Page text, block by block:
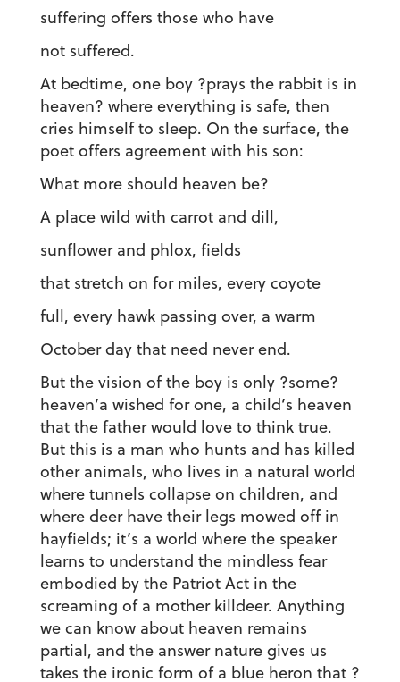
suffering offers those who have
not suffered.
At bedtime, one boy ?prays the rabbit is in
heaven? where everything is safe, then
cries himself to sleep. On the surface, the
poet offers agreement with his son:
What more should heaven be?
A place wild with carrot and dill,
sunflower and phlox, fields
that stretch on for miles, every coyote
full, every hawk passing over, a warm
October day that need never end.
But the vision of the boy is only ?some?
heaven’a wished for one, a child’s heaven
that the father would love to think true.
But this is a man who hunts and has killed
other animals, who lives in a natural world
where tunnels collapse on children, and
where deer have their legs mowed off in
hayfields; it’s a world where the speaker
learns to understand the mindless fear
embodied by the Patriot Act in the
screaming of a mother killdeer. Anything
we can know about heaven remains
partial, and the answer nature gives us
takes the ironic form of a blue heron that ?